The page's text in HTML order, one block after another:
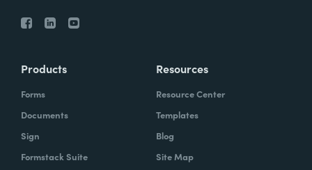
Products
Forms
Documents
Sign
Formstack Suite
Resources
Resource Center
Templates
Blog
Site Map